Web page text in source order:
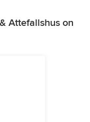
Attefallshus on